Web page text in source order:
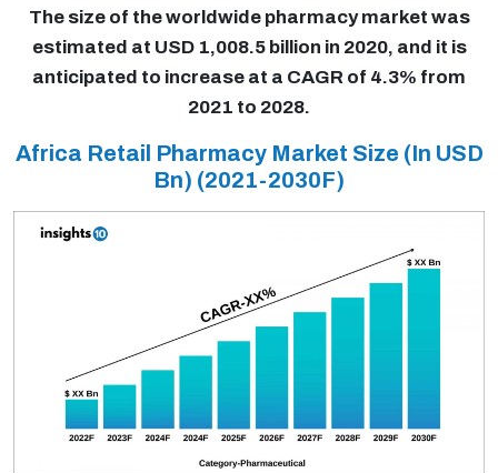
The size of the worldwide pharmacy market was
estimated at USD 1,008.5 billion in 2020, and it is
anticipated to increase at a CAGR of 4.3% from
2021 to 2028.
Africa Retail Pharmacy Market Size (In USD
Bn) (2021-2030F)